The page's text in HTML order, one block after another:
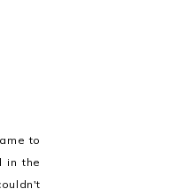
to
in the